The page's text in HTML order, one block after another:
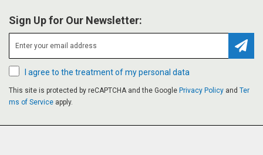
Sign Up for Our Newsletter:
I agree to the treatment of my personal data
This site is protected by reCAPTCHA and the Google Privacy Policy and Ter
ms of Service apply.